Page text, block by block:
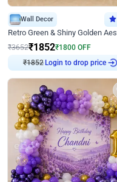
Wall Decor
₹3652₹1852₹1800 OFF
₹1852 Login to drop price